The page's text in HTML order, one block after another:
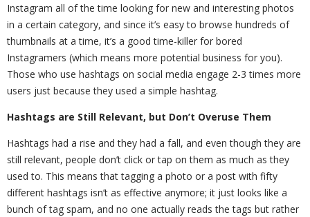
Instagram all of the time looking for new and interesting photos
in a certain category, and since it’s easy to browse hundreds of
thumbnails at a time, it’s a good time-killer for bored
Instagramers (which means more potential business for you).
Those who use hashtags on social media engage 2-3 times more
users just because they used a simple hashtag.
Hashtags are Still Relevant, but Don’t Overuse Them
Hashtags had a rise and they had a fall, and even though they are
still relevant, people don’t click or tap on them as much as they
used to. This means that tagging a photo or a post with fifty
different hashtags isn’t as effective anymore; it just looks like a
bunch of tag spam, and no one actually reads the tags but rather